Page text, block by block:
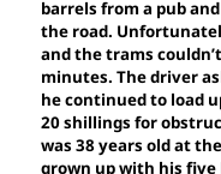
barrels from a pub
the road.
and the trams
minutes. The driver
he continued to load
20 shillings for
was 38 years old at
grown up with his